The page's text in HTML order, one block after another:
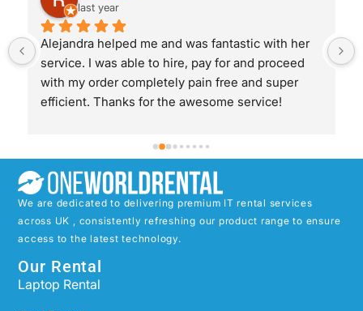
last year
Alejandra helped me and was fantastic with her
service. I was able to hire, pay for and proceed
with my order completely pain free and super
efficient. Thanks for the awesome service!
We are dedicated to delivering premium IT rental services
across UK , consistently refreshing our product range to ensure
access to the latest technology.
Our Rental
Laptop Rental